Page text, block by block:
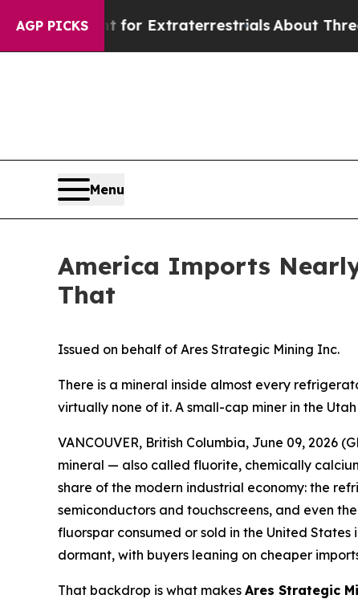
AGP PICKS
for ExtraterrestrialsAbout Three Million
Menu
America Imports
That
Issued on behalf of Ares Strategic Mining Inc.
There is a mineral inside almost every
virtually none of it. A small-cap miner in the
VANCOUVER, British Columbia, June 09, 2026
mineral — also called fluorite, chemically
share of the modern industrial economy: the
semiconductors and touchscreens, and even
fluorspar consumed or sold in the United
dormant, with buyers leaning on cheaper
That backdrop is what makes Ares Strategic